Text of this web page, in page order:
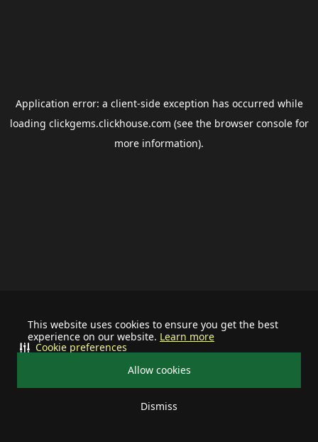
This website uses cookies to ensure you get the best
experience on our website. Learn more
Allow cookies
Dismiss
Cookie preferences
Application error: a client-side exception has occurred while
loading clickgems.clickhouse.com (see the browser consolefor
more information).